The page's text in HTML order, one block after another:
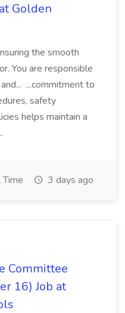
Golden
the smooth
You are responsible
...commitment to
safety
helps maintain a
Time 3 days ago
Committee
16) Job at